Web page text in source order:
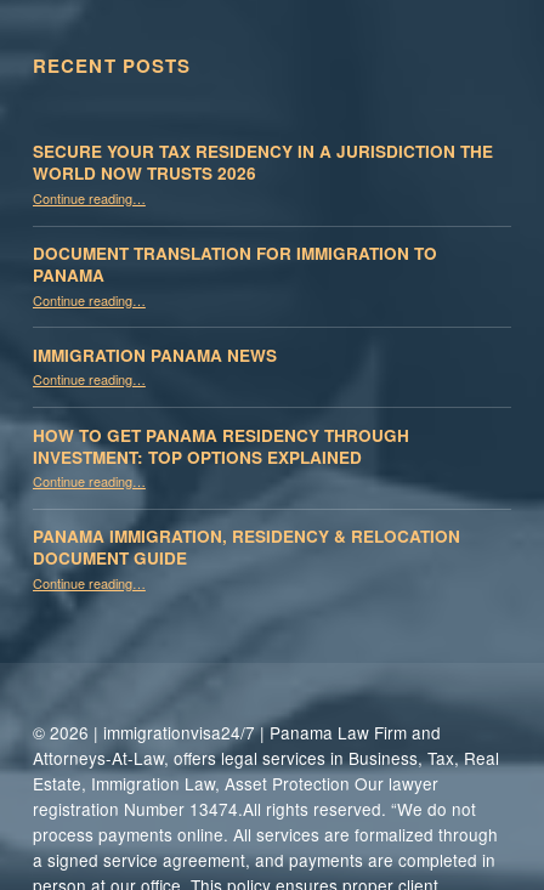
RECENT POSTS
SECURE YOUR TAX RESIDENCY IN A JURISDICTION THE
WORLD NOW TRUSTS 2026
Continue reading“Secure Your Tax Residency in a Jurisdiction the World Now Trusts 2026”
…
DOCUMENT TRANSLATION FOR IMMIGRATION TO
PANAMA
Continue reading“Document Translation for Immigration to Panama”
…
IMMIGRATION PANAMA NEWS
Continue reading…
HOW TO GET PANAMA RESIDENCY THROUGH
INVESTMENT: TOP OPTIONS EXPLAINED
Continue reading“How to Get Panama Residency Through Investment: Top Options Explained”
…
PANAMA IMMIGRATION, RESIDENCY & RELOCATION
DOCUMENT GUIDE
Continue reading“Panama Immigration, Residency & Relocation Document Guide”
…
© 2026 | immigrationvisa24/7 | Panama Law Firm and
Attorneys-At-Law, offers legal services in Business, Tax, Real
Estate, Immigration Law, Asset Protection Our lawyer
registration Number 13474.All rights reserved. “We do not
process payments online. All services are formalized through
a signed service agreement, and payments are completed in
person at our office. This policy ensures proper client